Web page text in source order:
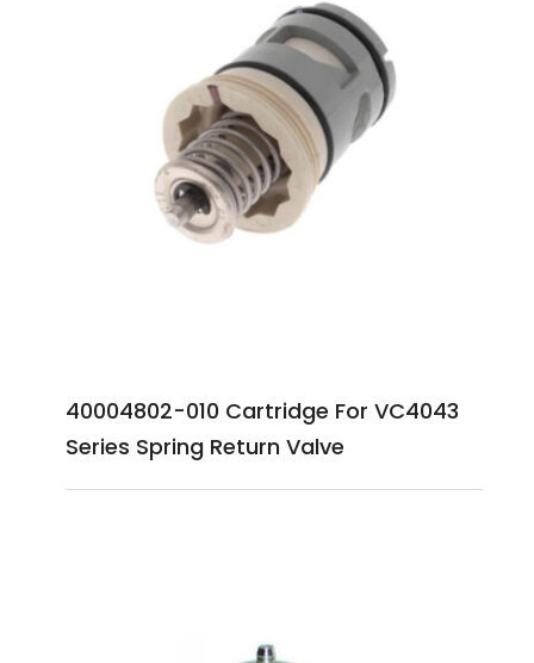
40004802-010 Cartridge For VC4043
Series Spring Return Valve